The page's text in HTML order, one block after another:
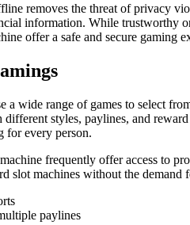
removes the threat of privacy
information. While trustworthy
offer a safe and secure gaming
a wide range of games to select
styles, paylines, and
for every person.
frequently offer access to
slot machines without the demand
paylines